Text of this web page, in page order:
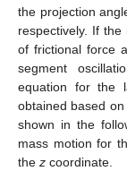
the projection
respectively. If
of frictional force
segment
equation for the
obtained based
shown in the
mass motion for
the z coordinate.